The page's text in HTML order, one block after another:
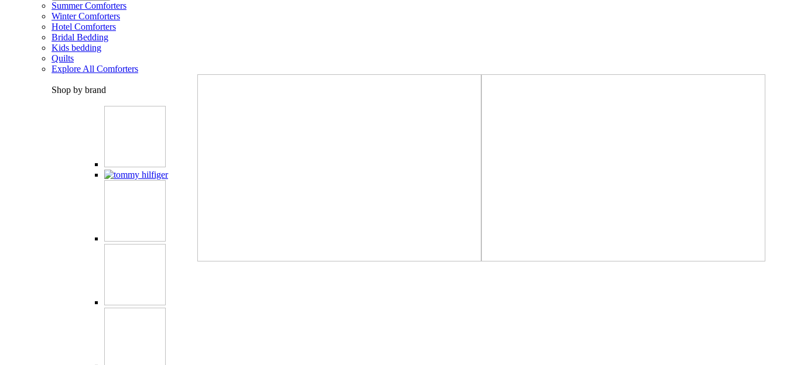
Summer Comforters
Winter Comforters
Hotel Comforters
Bridal Bedding
Kids bedding
Quilts
Explore All Comforters
Shop by brand